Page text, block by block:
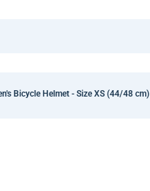
Bicycle Helmet - Size XS (44/48 cm)